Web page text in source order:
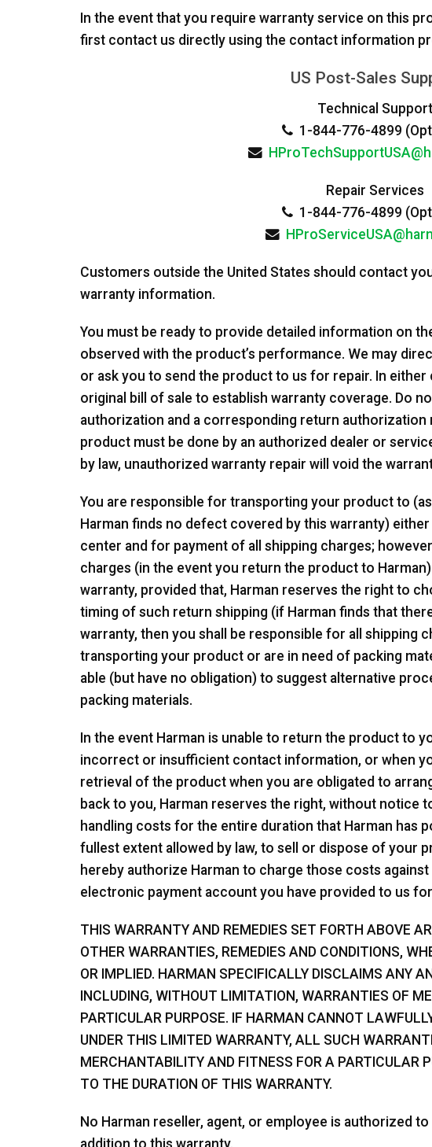
In the event that you require warranty service on this
first contact us directly using the contact information
US Post-Sales
Technical Support
1-844-776-4899
Repair Services
1-844-776-4899
Customers outside the United States should contact
warranty information.
You must be ready to provide detailed information on
observed with the product’s performance. We may
or ask you to send the product to us for repair. In
original bill of sale to establish warranty coverage. Do
authorization and a corresponding return authorization
product must be done by an authorized dealer or
by law, unauthorized warranty repair will void the
You are responsible for transporting your product to
Harman finds no defect covered by this warranty)
center and for payment of all shipping charges;
charges (in the event you return the product to
warranty, provided that, Harman reserves the right to
timing of such return shipping (if Harman finds that
warranty, then you shall be responsible for all shipping
transporting your product or are in need of packing
able (but have no obligation) to suggest alternative
packing materials.
In the event Harman is unable to return the product to
incorrect or insufficient contact information, or when
retrieval of the product when you are obligated to
back to you, Harman reserves the right, without notice
handling costs for the entire duration that Harman has
fullest extent allowed by law, to sell or dispose of your
hereby authorize Harman to charge those costs
electronic payment account you have provided to us
THIS WARRANTY AND REMEDIES SET FORTH ABOVE
OTHER WARRANTIES, REMEDIES AND CONDITIONS,
OR IMPLIED. HARMAN SPECIFICALLY DISCLAIMS ANY
INCLUDING, WITHOUT LIMITATION, WARRANTIES OF
PARTICULAR PURPOSE. IF HARMAN CANNOT
UNDER THIS LIMITED WARRANTY, ALL SUCH
MERCHANTABILITY AND FITNESS FOR A PARTICULAR
TO THE DURATION OF THIS WARRANTY.
No Harman reseller, agent, or employee is authorized
addition to this warranty.